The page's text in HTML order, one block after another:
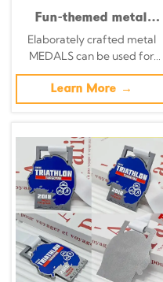
Fun-themed metal
medal set: Bali mask /
sun / angel / mermaid
/ pug cartoon relief;
multi-national
competition
Elaborately crafted metal
MEDALS can be used for
celebration events based on
specific achievements and
themes of various sports
Learn More →